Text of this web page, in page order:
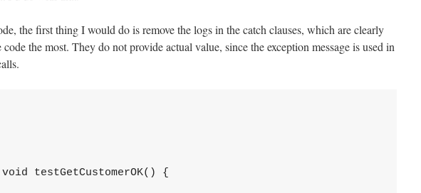
the first thing I would do is remove the logs in the catch clauses, which are clearly
the most. They do not provide actual value, since the exception message is used in
testGetCustomerOK() {